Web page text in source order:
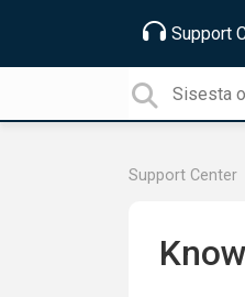
Support
Support Center